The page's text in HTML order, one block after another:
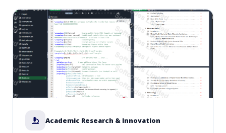
Academic Research & Innovation